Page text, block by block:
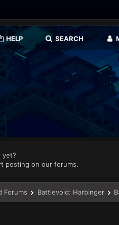
HELP SEARCH
yet?
posting on our forums.
Forums Battlevoid: Harbinger